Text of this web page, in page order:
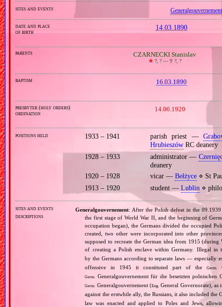
sites and events Generalgouvernement
date and place
of birth
14.03.1890
parents CZARNECKI Stanislav
🞲?, ? — 🕆?, ?
baptism 16.03.1890
presbyter (holy orders)
ordination
14.06.1920
positions held 1933 – 1941 parish priest —
HrubieszówRC deanery
1928 – 1933
administrator —
deanery
1920 – 1928
vicar — Bełżyce⋄ St
1913 – 1920
student — Lublin⋄
sites and events
descriptions
Generalgouvernement: After the Polish defeat in the
the first stage of World War II, and the beginning of
occupation began), the Germans divided the occupied
created, two other were incorporated into other
supposed to recreate the German idea from 1915
of creating a Polish enclave within Germany. Illegal in
by the Germans according to separate laws — especially
offensive in 1945 it constituted part of the
Germ.
Germ. Generalgouvernement für die besetzten polnischen
Germ. Generalgouvernement (Eng. General Governorate),
against the erstwhile ally, the Russians, it also included the
law was enacted and applied to Poles and Jews,